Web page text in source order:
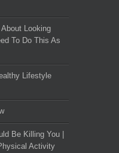
Looking
To Do This As
Lifestyle
Be Killing You |
Activity